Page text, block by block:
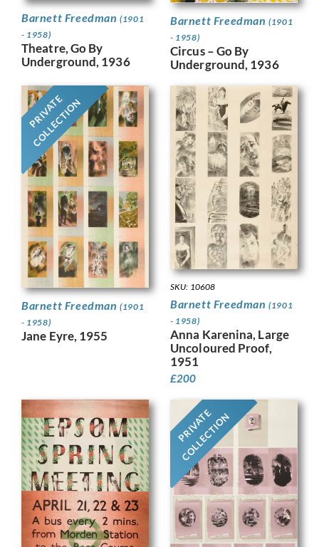
Barnett Freedman(1901
- 1958)
Theatre, Go By
Underground, 1936
Barnett Freedman(1901
- 1958)
Circus – Go By
Underground, 1936
PRIVATE
COLLECTION
Barnett Freedman(1901
- 1958)
Jane Eyre, 1955
SKU: 10608
Barnett Freedman(1901
- 1958)
Anna Karenina, Large
Uncoloured Proof,
1951
£200
PRIVATE
COLLECTION